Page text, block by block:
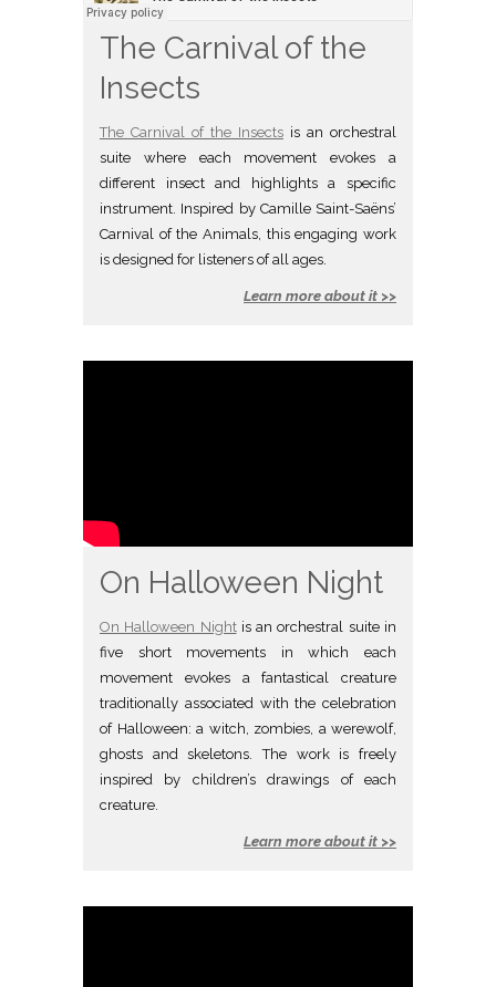
The Carnival of the
Insects
The Carnival of the Insects is an orchestral
suite where each movement evokes a
different insect and highlights a specific
instrument. Inspired by Camille Saint-Saëns’
Carnival of the Animals, this engaging work
is designed for listeners of all ages.
Learn more about it >>
On Halloween Night
On Halloween Nightis an orchestral suite in
five short movements in which each
movement evokes a fantastical creature
traditionally associated with the celebration
of Halloween: a witch, zombies, a werewolf,
ghosts and skeletons. The work is freely
inspired by children’s drawings of each
creature.
Learn more about it >>